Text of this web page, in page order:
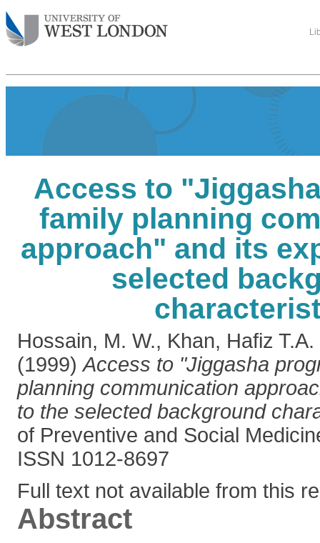
Access to
family planning
approach" and its
selected
Hossain, M. W., Khan, Hafiz T.A.
(1999)Access to "Jiggasha
planning communication
to the selected background
of Preventive and Social
ISSN 1012-8697
Full text not available from this
Abstract